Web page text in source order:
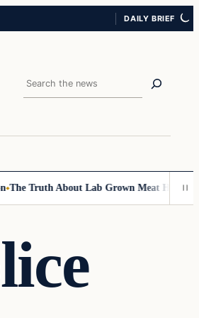
DAILY BRIEF
Search
Truth About Lab Grown Meat Has Been